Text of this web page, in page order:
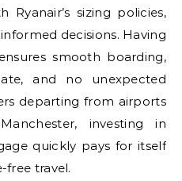
sizing policies,
decisions. Having
smooth boarding,
and no unexpected
departing from airports
investing in
quickly pays for itself
free travel.